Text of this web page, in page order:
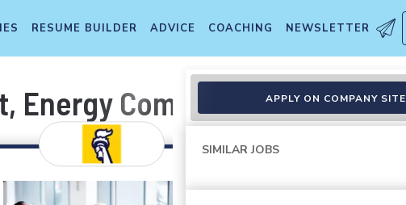
RESUME BUILDER ADVICE COACHING NEWSLETTER
Complex APPLY ON COMPANY SITE
SIMILAR JOBS